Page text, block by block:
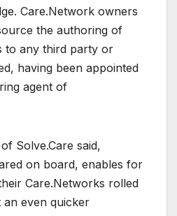
Care.Network owners
the authoring of
to any third party or
having been appointed
agent of
Solve.Care said,
on board, enables for
Care.Networks rolled
even quicker